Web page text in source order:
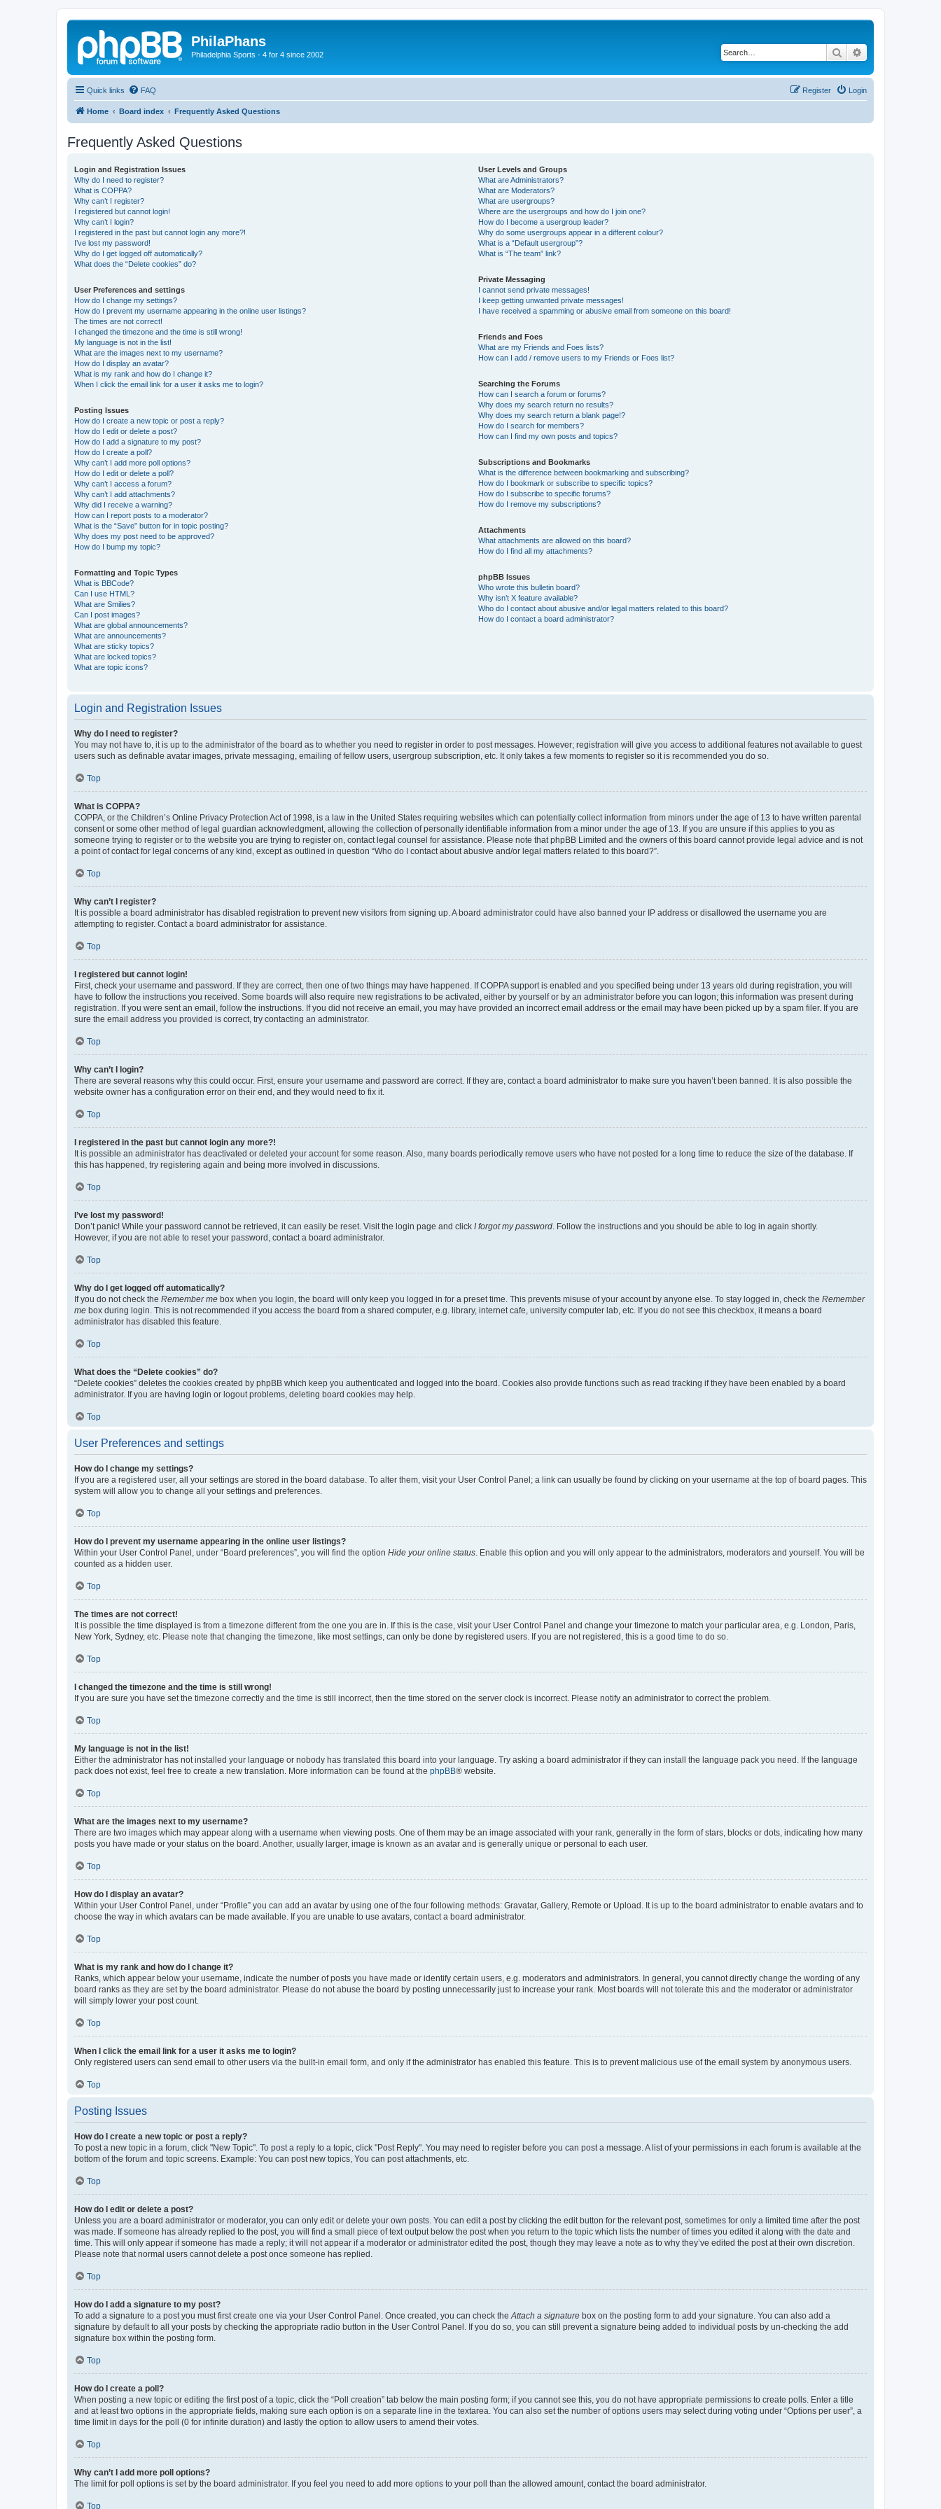
PhilaPhans
Philadelphia Sports - 4 for 4 since 2002 Search
Quick links FAQ Login
Register
Home Board index Frequently Asked Questions
Frequently Asked Questions
Login and Registration Issues
Why do I need to register?
What is COPPA?
Why can’t I register?
I registered but cannot login!
Why can’t I login?
I registered in the past but cannot login any more?!
I’ve lost my password!
Why do I get logged off automatically?
What does the “Delete cookies” do?
User Preferences and settings
How do I change my settings?
How do I prevent my username appearing in the online user listings?
The times are not correct!
I changed the timezone and the time is still wrong!
My language is not in the list!
What are the images next to my username?
How do I display an avatar?
What is my rank and how do I change it?
When I click the email link for a user it asks me to login?
Posting Issues
How do I create a new topic or post a reply?
How do I edit or delete a post?
How do I add a signature to my post?
How do I create a poll?
Why can’t I add more poll options?
How do I edit or delete a poll?
Why can’t I access a forum?
Why can’t I add attachments?
Why did I receive a warning?
How can I report posts to a moderator?
What is the “Save” button for in topic posting?
Why does my post need to be approved?
How do I bump my topic?
Formatting and Topic Types
What is BBCode?
Can I use HTML?
What are Smilies?
Can I post images?
What are global announcements?
What are announcements?
What are sticky topics?
What are locked topics?
What are topic icons?
User Levels and Groups
What are Administrators?
What are Moderators?
What are usergroups?
Where are the usergroups and how do I join one?
How do I become a usergroup leader?
Why do some usergroups appear in a different colour?
What is a “Default usergroup”?
What is “The team” link?
Private Messaging
I cannot send private messages!
I keep getting unwanted private messages!
I have received a spamming or abusive email from someone on this board!
Friends and Foes
What are my Friends and Foes lists?
How can I add / remove users to my Friends or Foes list?
Searching the Forums
How can I search a forum or forums?
Why does my search return no results?
Why does my search return a blank page!?
How do I search for members?
How can I find my own posts and topics?
Subscriptions and Bookmarks
What is the difference between bookmarking and subscribing?
How do I bookmark or subscribe to specific topics?
How do I subscribe to specific forums?
How do I remove my subscriptions?
Attachments
What attachments are allowed on this board?
How do I find all my attachments?
phpBB Issues
Who wrote this bulletin board?
Why isn’t X feature available?
Who do I contact about abusive and/or legal matters related to this board?
How do I contact a board administrator?
Login and Registration Issues
Why do I need to register?
You may not have to, it is up to the administrator of the board as to whether you need to register in order to post messages. However; registration will give you access to additional features not available to guest
users such as definable avatar images, private messaging, emailing of fellow users, usergroup subscription, etc. It only takes a few moments to register so it is recommended you do so.
Top
What is COPPA?
COPPA, or the Children’s Online Privacy Protection Act of 1998, is a law in the United States requiring websites which can potentially collect information from minors under the age of 13 to have written parental
consent or some other method of legal guardian acknowledgment, allowing the collection of personally identifiable information from a minor under the age of 13. If you are unsure if this applies to you as
someone trying to register or to the website you are trying to register on, contact legal counsel for assistance. Please note that phpBB Limited and the owners of this board cannot provide legal advice and is not
a point of contact for legal concerns of any kind, except as outlined in question “Who do I contact about abusive and/or legal matters related to this board?”.
Top
Why can’t I register?
It is possible a board administrator has disabled registration to prevent new visitors from signing up. A board administrator could have also banned your IP address or disallowed the username you are
attempting to register. Contact a board administrator for assistance.
Top
I registered but cannot login!
First, check your username and password. If they are correct, then one of two things may have happened. If COPPA support is enabled and you specified being under 13 years old during registration, you will
have to follow the instructions you received. Some boards will also require new registrations to be activated, either by yourself or by an administrator before you can logon; this information was present during
registration. If you were sent an email, follow the instructions. If you did not receive an email, you may have provided an incorrect email address or the email may have been picked up by a spam filer. If you are
sure the email address you provided is correct, try contacting an administrator.
Top
Why can’t I login?
There are several reasons why this could occur. First, ensure your username and password are correct. If they are, contact a board administrator to make sure you haven’t been banned. It is also possible the
website owner has a configuration error on their end, and they would need to fix it.
Top
I registered in the past but cannot login any more?!
It is possible an administrator has deactivated or deleted your account for some reason. Also, many boards periodically remove users who have not posted for a long time to reduce the size of the database. If
this has happened, try registering again and being more involved in discussions.
Top
I’ve lost my password!
Don’t panic! While your password cannot be retrieved, it can easily be reset. Visit the login page and click I forgot my password . Follow the instructions and you should be able to log in again shortly.
However, if you are not able to reset your password, contact a board administrator.
Top
Why do I get logged off automatically?
If you do not check the Remember me box when you login, the board will only keep you logged in for a preset time. This prevents misuse of your account by anyone else. To stay logged in, check the Remember
me box during login. This is not recommended if you access the board from a shared computer, e.g. library, internet cafe, university computer lab, etc. If you do not see this checkbox, it means a board
administrator has disabled this feature.
Top
What does the “Delete cookies” do?
“Delete cookies” deletes the cookies created by phpBB which keep you authenticated and logged into the board. Cookies also provide functions such as read tracking if they have been enabled by a board
administrator. If you are having login or logout problems, deleting board cookies may help.
Top
User Preferences and settings
How do I change my settings?
If you are a registered user, all your settings are stored in the board database. To alter them, visit your User Control Panel; a link can usually be found by clicking on your username at the top of board pages. This
system will allow you to change all your settings and preferences.
Top
How do I prevent my username appearing in the online user listings?
Within your User Control Panel, under “Board preferences”, you will find the option Hide your online status . Enable this option and you will only appear to the administrators, moderators and yourself. You will be
counted as a hidden user.
Top
The times are not correct!
It is possible the time displayed is from a timezone different from the one you are in. If this is the case, visit your User Control Panel and change your timezone to match your particular area, e.g. London, Paris,
New York, Sydney, etc. Please note that changing the timezone, like most settings, can only be done by registered users. If you are not registered, this is a good time to do so.
Top
I changed the timezone and the time is still wrong!
If you are sure you have set the timezone correctly and the time is still incorrect, then the time stored on the server clock is incorrect. Please notify an administrator to correct the problem.
Top
My language is not in the list!
Either the administrator has not installed your language or nobody has translated this board into your language. Try asking a board administrator if they can install the language pack you need. If the language
pack does not exist, feel free to create a new translation. More information can be found at the phpBB® website.
Top
What are the images next to my username?
There are two images which may appear along with a username when viewing posts. One of them may be an image associated with your rank, generally in the form of stars, blocks or dots, indicating how many
posts you have made or your status on the board. Another, usually larger, image is known as an avatar and is generally unique or personal to each user.
Top
How do I display an avatar?
Within your User Control Panel, under “Profile” you can add an avatar by using one of the four following methods: Gravatar, Gallery, Remote or Upload. It is up to the board administrator to enable avatars and to
choose the way in which avatars can be made available. If you are unable to use avatars, contact a board administrator.
Top
What is my rank and how do I change it?
Ranks, which appear below your username, indicate the number of posts you have made or identify certain users, e.g. moderators and administrators. In general, you cannot directly change the wording of any
board ranks as they are set by the board administrator. Please do not abuse the board by posting unnecessarily just to increase your rank. Most boards will not tolerate this and the moderator or administrator
will simply lower your post count.
Top
When I click the email link for a user it asks me to login?
Only registered users can send email to other users via the built-in email form, and only if the administrator has enabled this feature. This is to prevent malicious use of the email system by anonymous users.
Top
Posting Issues
How do I create a new topic or post a reply?
To post a new topic in a forum, click "New Topic". To post a reply to a topic, click "Post Reply". You may need to register before you can post a message. A list of your permissions in each forum is available at the
bottom of the forum and topic screens. Example: You can post new topics, You can post attachments, etc.
Top
How do I edit or delete a post?
Unless you are a board administrator or moderator, you can only edit or delete your own posts. You can edit a post by clicking the edit button for the relevant post, sometimes for only a limited time after the post
was made. If someone has already replied to the post, you will find a small piece of text output below the post when you return to the topic which lists the number of times you edited it along with the date and
time. This will only appear if someone has made a reply; it will not appear if a moderator or administrator edited the post, though they may leave a note as to why they’ve edited the post at their own discretion.
Please note that normal users cannot delete a post once someone has replied.
Top
How do I add a signature to my post?
To add a signature to a post you must first create one via your User Control Panel. Once created, you can check the Attach a signature box on the posting form to add your signature. You can also add a
signature by default to all your posts by checking the appropriate radio button in the User Control Panel. If you do so, you can still prevent a signature being added to individual posts by un-checking the add
signature box within the posting form.
Top
How do I create a poll?
When posting a new topic or editing the first post of a topic, click the “Poll creation” tab below the main posting form; if you cannot see this, you do not have appropriate permissions to create polls. Enter a title
and at least two options in the appropriate fields, making sure each option is on a separate line in the textarea. You can also set the number of options users may select during voting under “Options per user”, a
time limit in days for the poll (0 for infinite duration) and lastly the option to allow users to amend their votes.
Top
Why can’t I add more poll options?
The limit for poll options is set by the board administrator. If you feel you need to add more options to your poll than the allowed amount, contact the board administrator.
Top